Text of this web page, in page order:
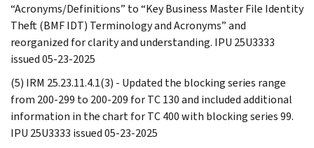
“Acronyms/Definitions” to “Key Business Master File Identity
Theft (BMF IDT) Terminology and Acronyms” and
reorganized for clarity and understanding. IPU 25U3333
issued 05-23-2025
(5) IRM 25.23.11.4.1(3) - Updated the blocking series range
from 200-299 to 200-209 for TC 130 and included additional
information in the chart for TC 400 with blocking series 99.
IPU 25U3333 issued 05-23-2025